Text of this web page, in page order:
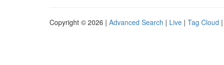
Copyright © 2026 | Advanced Search | Live | Tag Cloud |